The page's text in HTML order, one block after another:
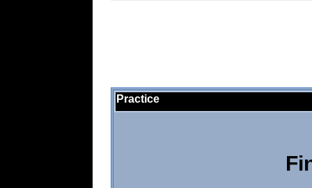
Practice